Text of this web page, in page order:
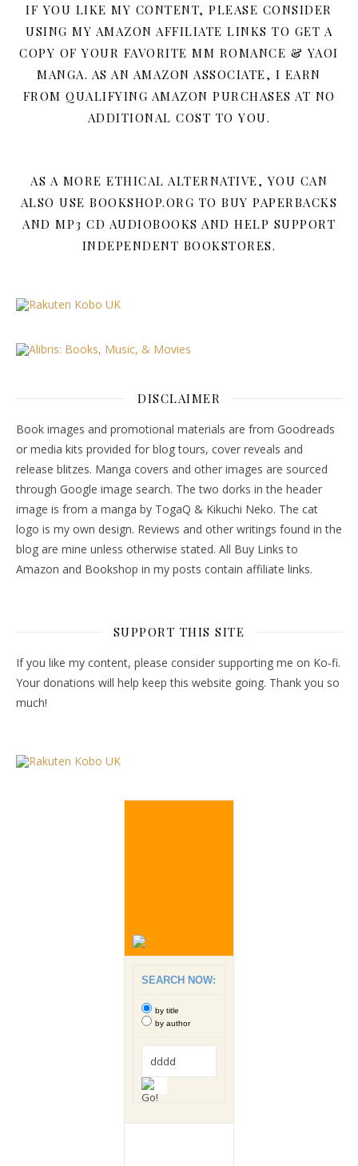
IF YOU LIKE MY CONTENT, PLEASE CONSIDER
USING MY AMAZON AFFILIATE LINKS TO GET A
COPY OF YOUR FAVORITE MM ROMANCE & YAOI
MANGA. AS AN AMAZON ASSOCIATE, I EARN
FROM QUALIFYING AMAZON PURCHASES AT NO
ADDITIONAL COST TO YOU.
AS A MORE ETHICAL ALTERNATIVE, YOU CAN
ALSO USE BOOKSHOP.ORG TO BUY PAPERBACKS
AND MP3 CD AUDIOBOOKS AND HELP SUPPORT
INDEPENDENT BOOKSTORES.
DISCLAIMER
Book images and promotional materials are from Goodreads
or media kits provided for blog tours, cover reveals and
release blitzes. Manga covers and other images are sourced
through Google image search. The two dorks in the header
image is from a manga by TogaQ & Kikuchi Neko. The cat
logo is my own design. Reviews and other writings found in the
blog are mine unless otherwise stated. All Buy Links to
Amazon and Bookshop in my posts contain affiliate links.
SUPPORT THIS SITE
If you like my content, please consider supporting me on Ko-fi.
Your donations will help keep this website going. Thank you so
much!
SEARCH NOW:
by title
by author